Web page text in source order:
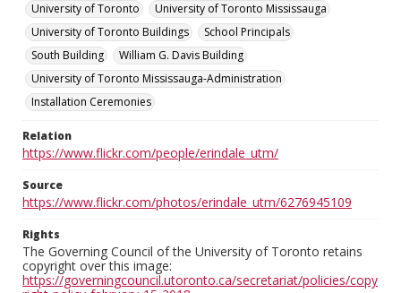
University of Toronto
University of Toronto Mississauga
University of Toronto Buildings
School Principals
South Building
William G. Davis Building
University of Toronto Mississauga-Administration
Installation Ceremonies
Relation
https://www.flickr.com/people/erindale_utm/
Source
https://www.flickr.com/photos/erindale_utm/6276945109
Rights
The Governing Council of the University of Toronto retains
copyright over this image:
https://governingcouncil.utoronto.ca/secretariat/policies/copy